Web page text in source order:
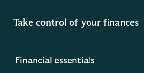
Take control of your finances
Financial essentials